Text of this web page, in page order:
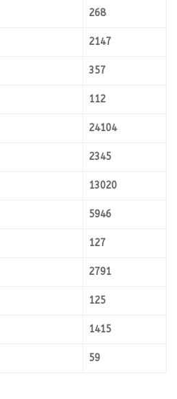
268
2147
357
112
24104
2345
13020
5946
127
2791
125
1415
59